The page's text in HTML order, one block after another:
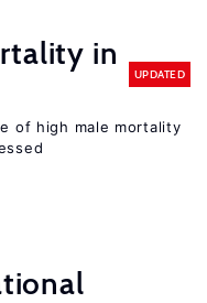
in
UPDATED
of high male mortality